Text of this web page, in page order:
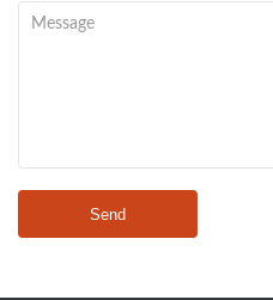
Send